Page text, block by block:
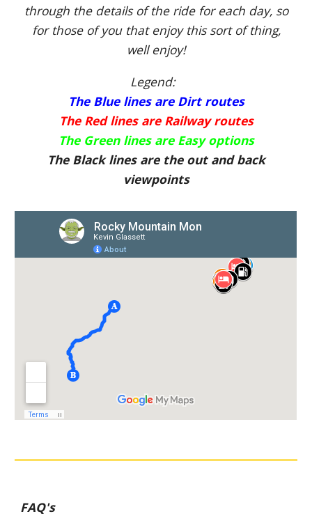
through the details of the ride for each day, so
for those of you that enjoy this sort of thing,
well enjoy!
Legend:
The Blue lines are Dirt routes
The Red lines are Railway routes
The Green lines are Easy options
The Black lines are the out and back
viewpoints
FAQ's